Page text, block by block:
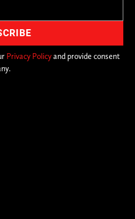
Privacy Policyand provide consent